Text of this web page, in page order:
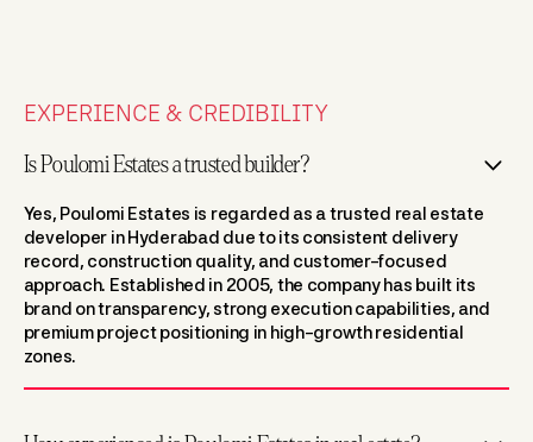
EXPERIENCE & CREDIBILITY
Is Poulomi Estates a trusted builder?
Yes, Poulomi Estates is regarded as a trusted real estate
developer in Hyderabad due to its consistent delivery
record, construction quality, and customer-focused
approach. Established in 2005, the company has built its
brand on transparency, strong execution capabilities, and
premium project positioning in high-growth residential
zones.